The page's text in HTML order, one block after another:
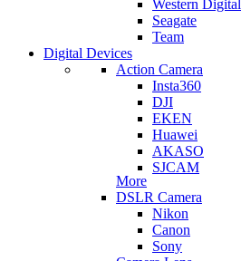
Western Digital
Seagate
Team
Digital Devices
Action Camera
Insta360
DJI
EKEN
Huawei
AKASO
SJCAM
More
DSLR Camera
Nikon
Canon
Sony